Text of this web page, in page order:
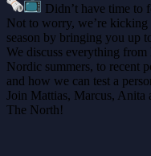
Didn’t have time to
Not to worry, we’re
season by bringing you up
We discuss everything
Nordic summers, to recent
and how we can test a
Join Mattias, Marcus, Anita
The North!